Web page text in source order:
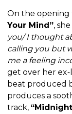
On the opening
Your Mind”,
you/ I thought
calling you but
me a feeling
get over her ex-
beat produced
produces a
track,